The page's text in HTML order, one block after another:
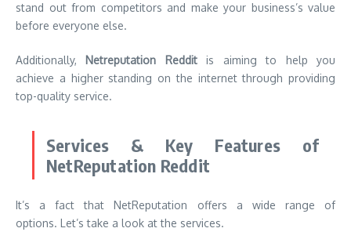
stand out from competitors and make your business’s value
before everyone else.
Additionally, Netreputation Redditis aiming to help you
achieve a higher standing on the internet through providing
top-quality service.
Services & Key Features of
NetReputation Reddit
It’s a fact that NetReputation offers a wide range of
options. Let’s take a look at the services.